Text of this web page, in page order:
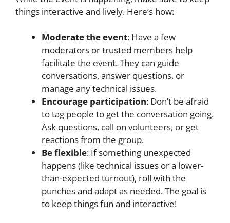
things interactive and lively. Here’s how:
Moderate the event: Have a few
moderators or trusted members help
facilitate the event. They can guide
conversations, answer questions, or
manage any technical issues.
Encourage participation: Don’t be afraid
to tag people to get the conversation going.
Ask questions, call on volunteers, or get
reactions from the group.
Be flexible: If something unexpected
happens (like technical issues or a lower-
than-expected turnout), roll with the
punches and adapt as needed. The goal is
to keep things fun and interactive!